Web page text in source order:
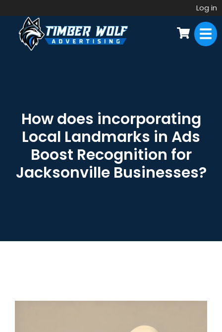
Log in
How does incorporating
Local Landmarks in Ads
Boost Recognition for
Jacksonville Businesses?